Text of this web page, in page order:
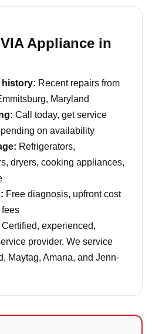
Appliance in
history: Recent repairs from
Maryland
Call today, get service
on availability
Refrigerators,
dryers, cooking appliances,
Free diagnosis, upfront cost
Certified, experienced,
provider. We service
Maytag, Amana, and Jenn-